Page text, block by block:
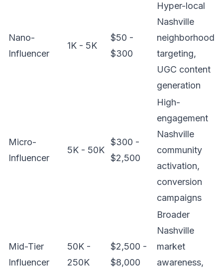
Nano-
Influencer
1K - 5K
$50 -
$300
Hyper-local
Nashville
neighborhood
targeting,
UGC content
generation
Micro-
Influencer
5K - 50K
$300 -
$2,500
High-
engagement
Nashville
community
activation,
conversion
campaigns
Mid-Tier
Influencer
50K -
250K
$2,500 -
$8,000
Broader
Nashville
market
awareness,